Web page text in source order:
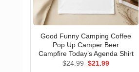
Good Funny Camping Coffee
Pop Up Camper Beer
Campfire Today’s Agenda Shirt
$24.99 Original
$21.99Current